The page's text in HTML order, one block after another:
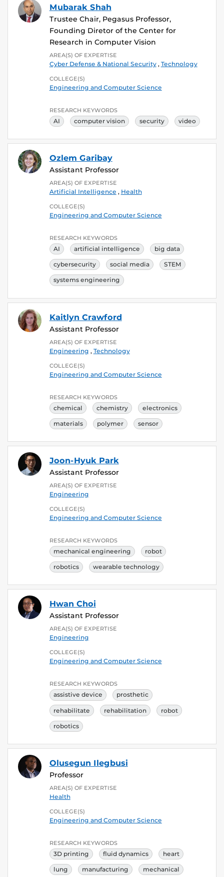
Mubarak Shah
Trustee Chair, Pegasus Professor,
Founding Diretor of the Center for
Research in Computer Vision
AREA(S) OF EXPERTISE
Cyber Defense & National Security, Technology
COLLEGE(S)
Engineering and Computer Science
RESEARCH KEYWORDS
AI computer vision security video
Ozlem Garibay
Assistant Professor
AREA(S) OF EXPERTISE
Artificial Intelligence , Health
COLLEGE(S)
Engineering and Computer Science
RESEARCH KEYWORDS
AI artificial intelligence big data
cybersecurity social media STEM
systems engineering
Kaitlyn Crawford
Assistant Professor
AREA(S) OF EXPERTISE
Engineering , Technology
COLLEGE(S)
Engineering and Computer Science
RESEARCH KEYWORDS
chemical chemistry electronics
materials polymer sensor
Joon-Hyuk Park
Assistant Professor
AREA(S) OF EXPERTISE
Engineering
COLLEGE(S)
Engineering and Computer Science
RESEARCH KEYWORDS
mechanical engineering robot
robotics wearable technology
Hwan Choi
Assistant Professor
AREA(S) OF EXPERTISE
Engineering
COLLEGE(S)
Engineering and Computer Science
RESEARCH KEYWORDS
assistive device prosthetic
rehabilitate rehabilitation robot
robotics
Olusegun Ilegbusi
Professor
AREA(S) OF EXPERTISE
Health
COLLEGE(S)
Engineering and Computer Science
RESEARCH KEYWORDS
3D printing fluid dynamics heart
lung manufacturing mechanical